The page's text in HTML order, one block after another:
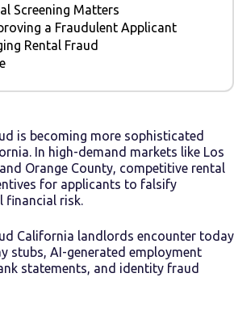
Screening Matters
a Fraudulent Applicant
Rental Fraud
is becoming more sophisticated
In high-demand markets like Los
Orange County, competitive rental
for applicants to falsify
financial risk.
California landlords encounter today
stubs, AI-generated employment
statements, and identity fraud